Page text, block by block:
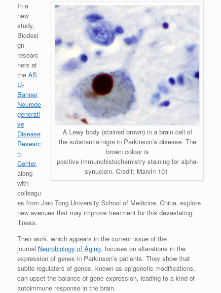
A Lewy body (stained brown) in a brain cell of
the substantia nigra in Parkinson’s disease. The
brown colour is
positive immunohistochemistry staining for alpha-
synuclein. Credit: Marvin 101
In a
new
study,
Biodesi
gn
researc
hers at
the AS
U-
Banner
Neurode
generati
ve
Disease
Researc
h
Center,
along
with
colleagu
es from Jiao Tong University School of Medicine, China, explore
new avenues that may improve treatment for this devastating
illness.
Their work, which appears in the current issue of the
journal Neurobiology of Aging, focuses on alterations in the
expression of genes in Parkinson’s patients. They show that
subtle regulators of genes, known as epigenetic modifications,
can upset the balance of gene expression, leading to a kind of
autoimmune response in the brain.